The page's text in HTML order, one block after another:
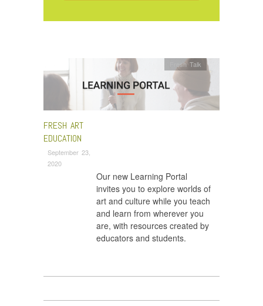
FRESH ART
EDUCATION
September 23,
2020
Fresh Talk
Our new Learning Portal
invites you to explore worlds of
art and culture while you teach
and learn from wherever you
are, with resources created by
educators and students.